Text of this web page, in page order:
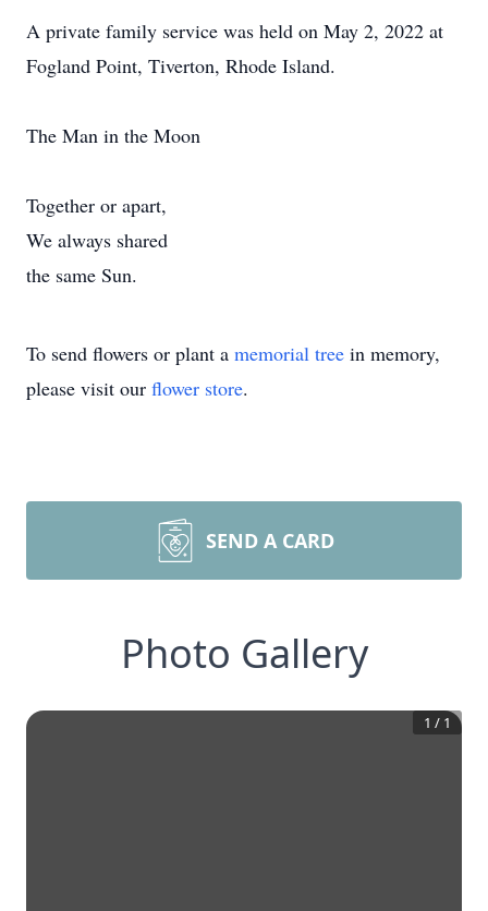
A private family service was held on May 2, 2022 at
Fogland Point, Tiverton, Rhode Island.
The Man in the Moon
Together or apart,
We always shared
the same Sun.
To send flowers or plant a memorial tree in memory,
please visit our flower store.
SEND A CARD
Photo Gallery
1 / 1